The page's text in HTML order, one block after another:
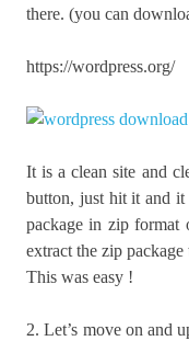
there. (you can
https://wordpress.org/
It is a clean site and
button, just hit it and
package in zip format
extract the zip
This was easy !
2. Let’s move on and